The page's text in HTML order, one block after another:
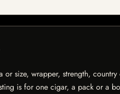
or size, wrapper, strength,
is for one cigar, a pack or a